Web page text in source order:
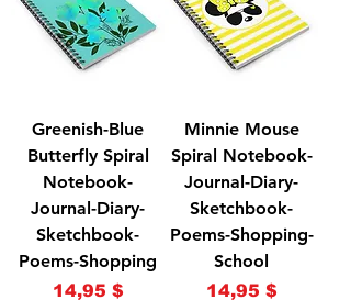
Greenish-Blue
Butterfly Spiral
Notebook-
Journal-Diary-
Sketchbook-
Poems-Shopping
Price
14,95 $
Minnie Mouse
Spiral Notebook-
Journal-Diary-
Sketchbook-
Poems-Shopping-
School
Price
14,95 $